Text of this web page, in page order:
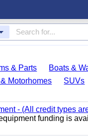
& Parts Boats &
Motorhomes SUVs
- (All credit types
funding is